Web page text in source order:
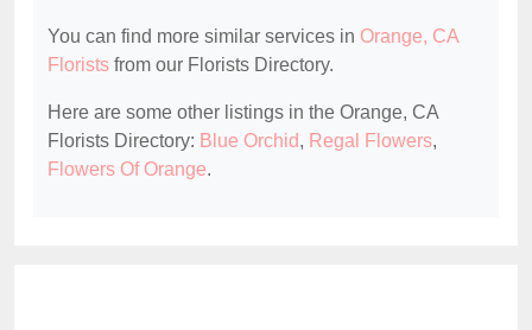
You can find more similar services in Orange, CA
Florists from our Florists Directory.
Here are some other listings in the Orange, CA
Florists Directory: Blue Orchid, Regal Flowers,
Flowers Of Orange.